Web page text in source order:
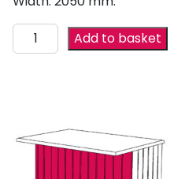
Add to basket